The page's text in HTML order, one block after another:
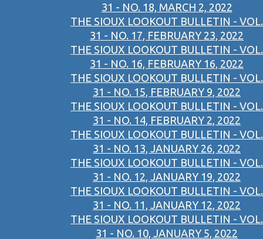
31 - NO. 18, MARCH 2, 2022
THE SIOUX LOOKOUT BULLETIN - VOL.
31 - NO. 17, FEBRUARY 23, 2022
THE SIOUX LOOKOUT BULLETIN - VOL.
31 - NO. 16, FEBRUARY 16, 2022
THE SIOUX LOOKOUT BULLETIN - VOL.
31 - NO. 15, FEBRUARY 9, 2022
THE SIOUX LOOKOUT BULLETIN - VOL.
31 - NO. 14, FEBRUARY 2, 2022
THE SIOUX LOOKOUT BULLETIN - VOL.
31 - NO. 13, JANUARY 26, 2022
THE SIOUX LOOKOUT BULLETIN - VOL.
31 - NO. 12, JANUARY 19, 2022
THE SIOUX LOOKOUT BULLETIN - VOL.
31 - NO. 11, JANUARY 12, 2022
THE SIOUX LOOKOUT BULLETIN - VOL.
31 - NO. 10, JANUARY 5, 2022